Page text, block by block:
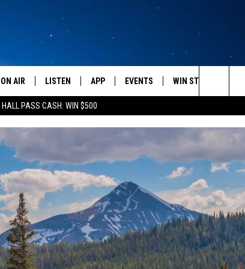
HALL PASS CASH: WIN $500
ON AIR
AMERICA IN THE MORNING
MONTANA TALKS
SEAN HANNITY
CLAY TRAVIS & BUCK SEXTON
DAVE RAMSEY
LISTEN
LISTEN LIVE
ON DEMAND
LISTEN ON ALEXA
APP
DOWNLOAD ANDROID
EVENTS
SUBMIT AN EVENT
WIN STUFF
SIGN UP
CONTEST RULES
Search
The
Site